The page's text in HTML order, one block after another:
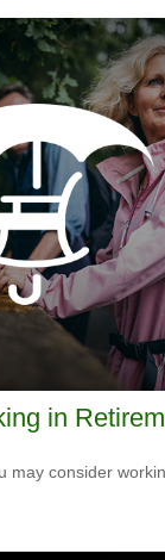
in
may consider